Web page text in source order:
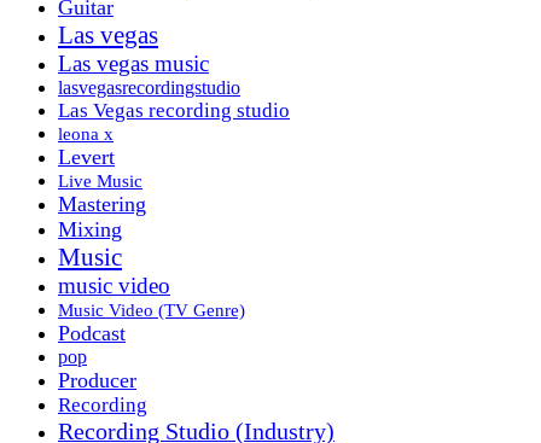
Guitar
Las vegas
Las vegas music
lasvegasrecordingstudio
Las Vegas recording studio
leona x
Levert
Live Music
Mastering
Mixing
Music
music video
Music Video (TV Genre)
Podcast
pop
Producer
Recording
Recording Studio (Industry)